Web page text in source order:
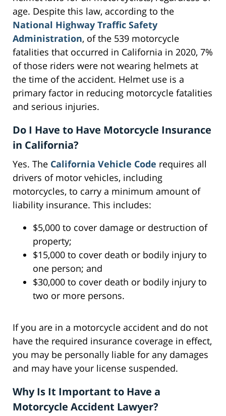
age. Despite this law, according to the
National Highway Traffic Safety
Administration, of the 539 motorcycle
fatalities that occurred in California in 2020, 7%
of those riders were not wearing helmets at
the time of the accident. Helmet use is a
primary factor in reducing motorcycle fatalities
and serious injuries.
Do I Have to Have Motorcycle Insurance
in California?
Yes. The California Vehicle Code requires all
drivers of motor vehicles, including
motorcycles, to carry a minimum amount of
liability insurance. This includes:
$5,000 to cover damage or destruction of
property;
$15,000 to cover death or bodily injury to
one person; and
$30,000 to cover death or bodily injury to
two or more persons.
If you are in a motorcycle accident and do not
have the required insurance coverage in effect,
you may be personally liable for any damages
and may have your license suspended.
Why Is It Important to Have a
Motorcycle Accident Lawyer?